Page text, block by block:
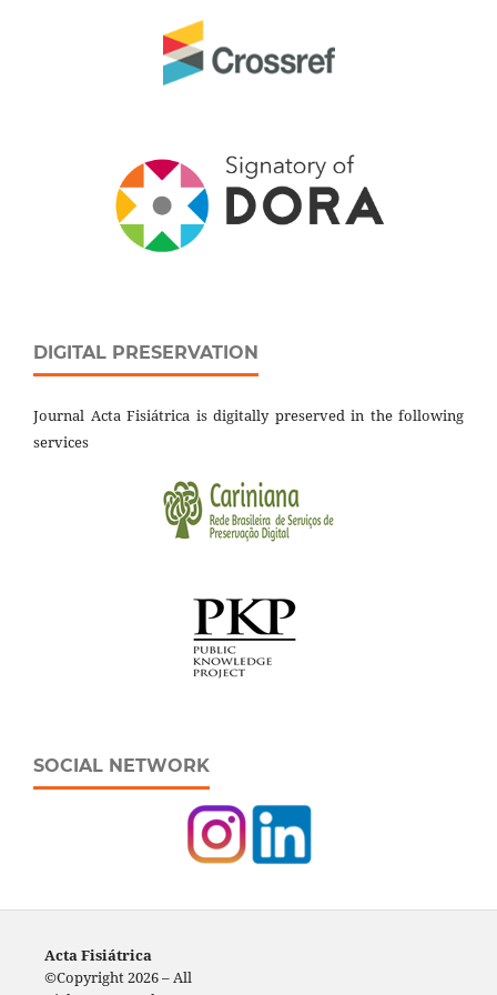
DIGITAL PRESERVATION
Journal Acta Fisiátrica is digitally preserved in the following
services
SOCIAL NETWORK
Acta Fisiátrica
©Copyright 2026 – All